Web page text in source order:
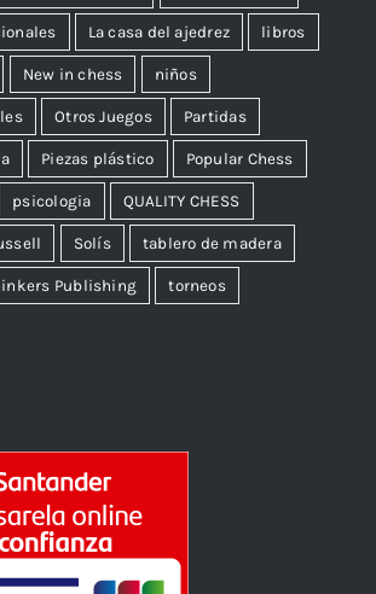
La casa del ajedrez libros
New in chess niños
Otros Juegos Partidas
Piezas plástico Popular Chess
psicologia QUALITY CHESS
Solís tablero de madera
Publishing torneos